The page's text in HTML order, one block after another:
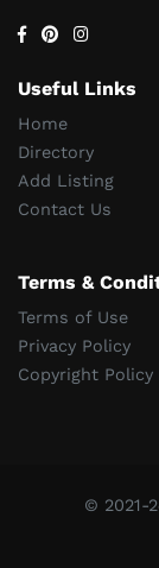
Useful Links
Home
Directory
Add Listing
Contact Us
Terms &
Terms of Use
Privacy Policy
Copyright Policy
© 2021-